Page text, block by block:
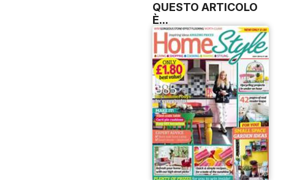
QUESTO ARTICOLO
È...